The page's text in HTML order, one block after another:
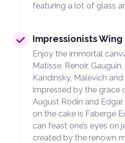
featuring a lot of glass
Impressionists
Enjoy the immortal
Matisse, Renoir,
Kandinsky, Malevich
impressed by the grace
August Rodin and
on the cake is Fabergé
can feast one’s eyes on
created by the renown